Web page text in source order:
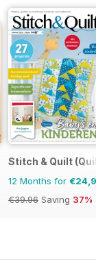
Stitch & Quilt
12 Months for
€39.96 Saving 37%